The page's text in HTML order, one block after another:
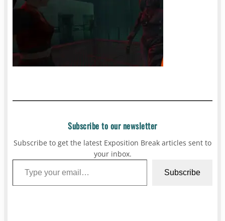
Subscribe to our newsletter
Subscribe to get the latest Exposition Break articles sent to
your inbox.
Type your email…
Subscribe